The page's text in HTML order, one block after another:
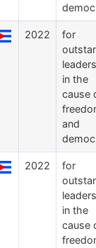
2022
for
in the
cause
and
2022
for
in the
cause